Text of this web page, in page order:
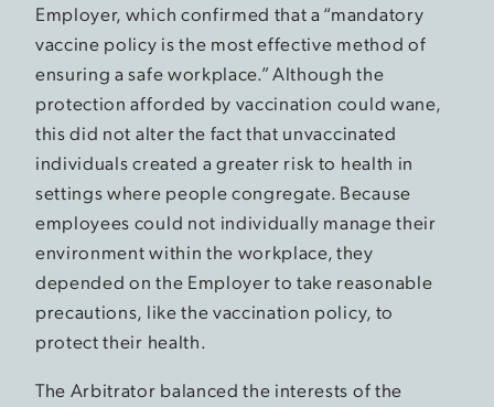
Employer, which confirmed that a “mandatory
vaccine policy is the most effective method of
ensuring a safe workplace.” Although the
protection afforded by vaccination could wane,
this did not alter the fact that unvaccinated
individuals created a greater risk to health in
settings where people congregate. Because
employees could not individually manage their
environment within the workplace, they
depended on the Employer to take reasonable
precautions, like the vaccination policy, to
protect their health.
The Arbitrator balanced the interests of the